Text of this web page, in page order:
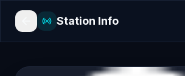
Station Info